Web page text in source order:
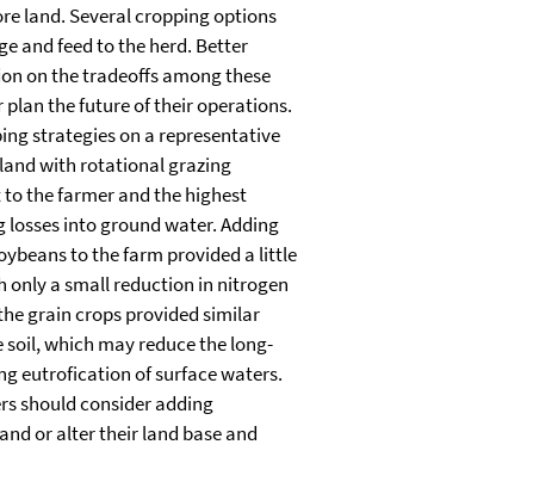
land. Several cropping options
and feed to the herd. Better
on the tradeoffs among these
the future of their operations.
strategies on a representative
with rotational grazing
the farmer and the highest
into ground water. Adding
to the farm provided a little
only a small reduction in nitrogen
grain crops provided similar
which may reduce the long-
eutrofication of surface waters.
should consider adding
or alter their land base and